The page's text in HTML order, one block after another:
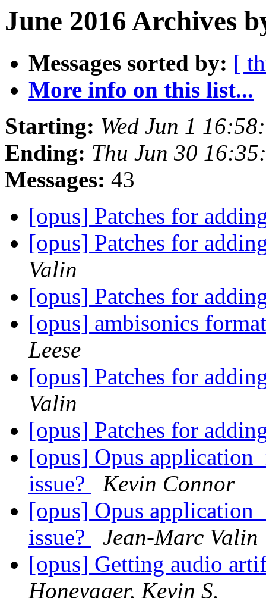
June 2016 Archives
Messages sorted by: [
More info on this list...
Starting: Wed Jun 1
Ending: Thu Jun 30
Messages: 43
[opus] Patches for
[opus] Patches for
Valin
[opus] Patches for
[opus] ambisonics
Leese
[opus] Patches for
Valin
[opus] Patches for
[opus] Opus
issue?
Kevin Connor
[opus] Opus
issue?
Jean-Marc Valin
[opus] Getting audio
Honeyager, Kevin S.